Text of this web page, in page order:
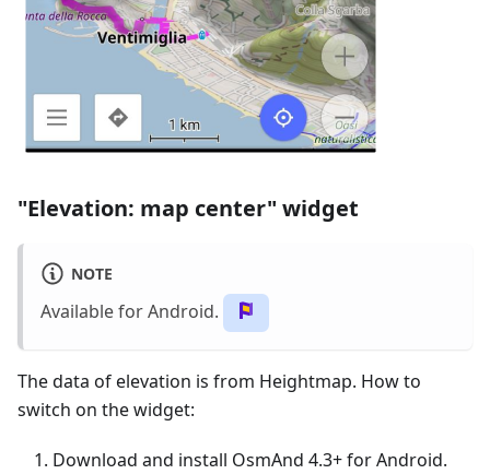
"Elevation: map center" widget
NOTE
Available for Android.
The data of elevation is from Heightmap. How to
switch on the widget:
Download and install OsmAnd 4.3+ for Android.